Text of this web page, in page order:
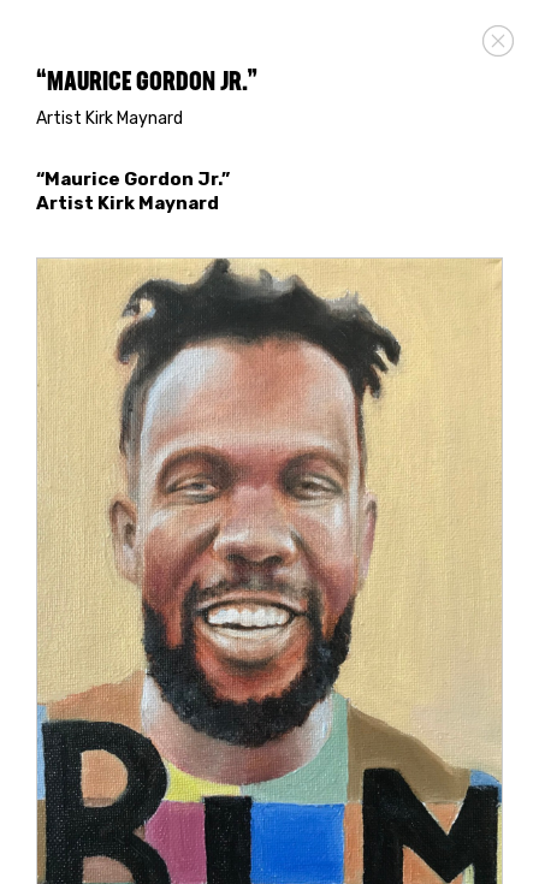
“MAURICE GORDON JR.”
Artist Kirk Maynard
“Maurice Gordon Jr.”
Artist Kirk Maynard